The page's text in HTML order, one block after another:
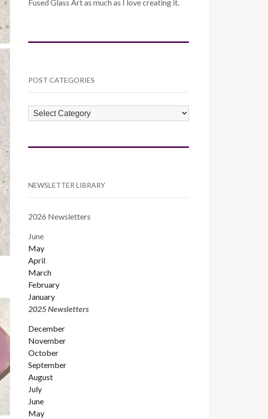
Fused Glass Art as much as I love creating it.
POST CATEGORIES
POST
CATEGORIES
NEWSLETTER LIBRARY
2026 Newsletters
June
May
April
March
February
January
2025 Newsletters
December
November
October
September
August
July
June
May